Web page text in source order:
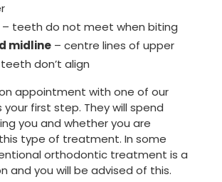
teeth do not meet when biting
midline– centre lines of upper
don’t align
appointment with one of our
your first step. They will spend
you and whether you are
type of treatment. In some
orthodontic treatment is a
and you will be advised of this.